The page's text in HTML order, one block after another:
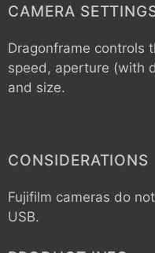
CAMERA
Dragonframe controls
speed, aperture (with
and size.
CONSIDERATIONS
Fujifilm cameras do
USB.